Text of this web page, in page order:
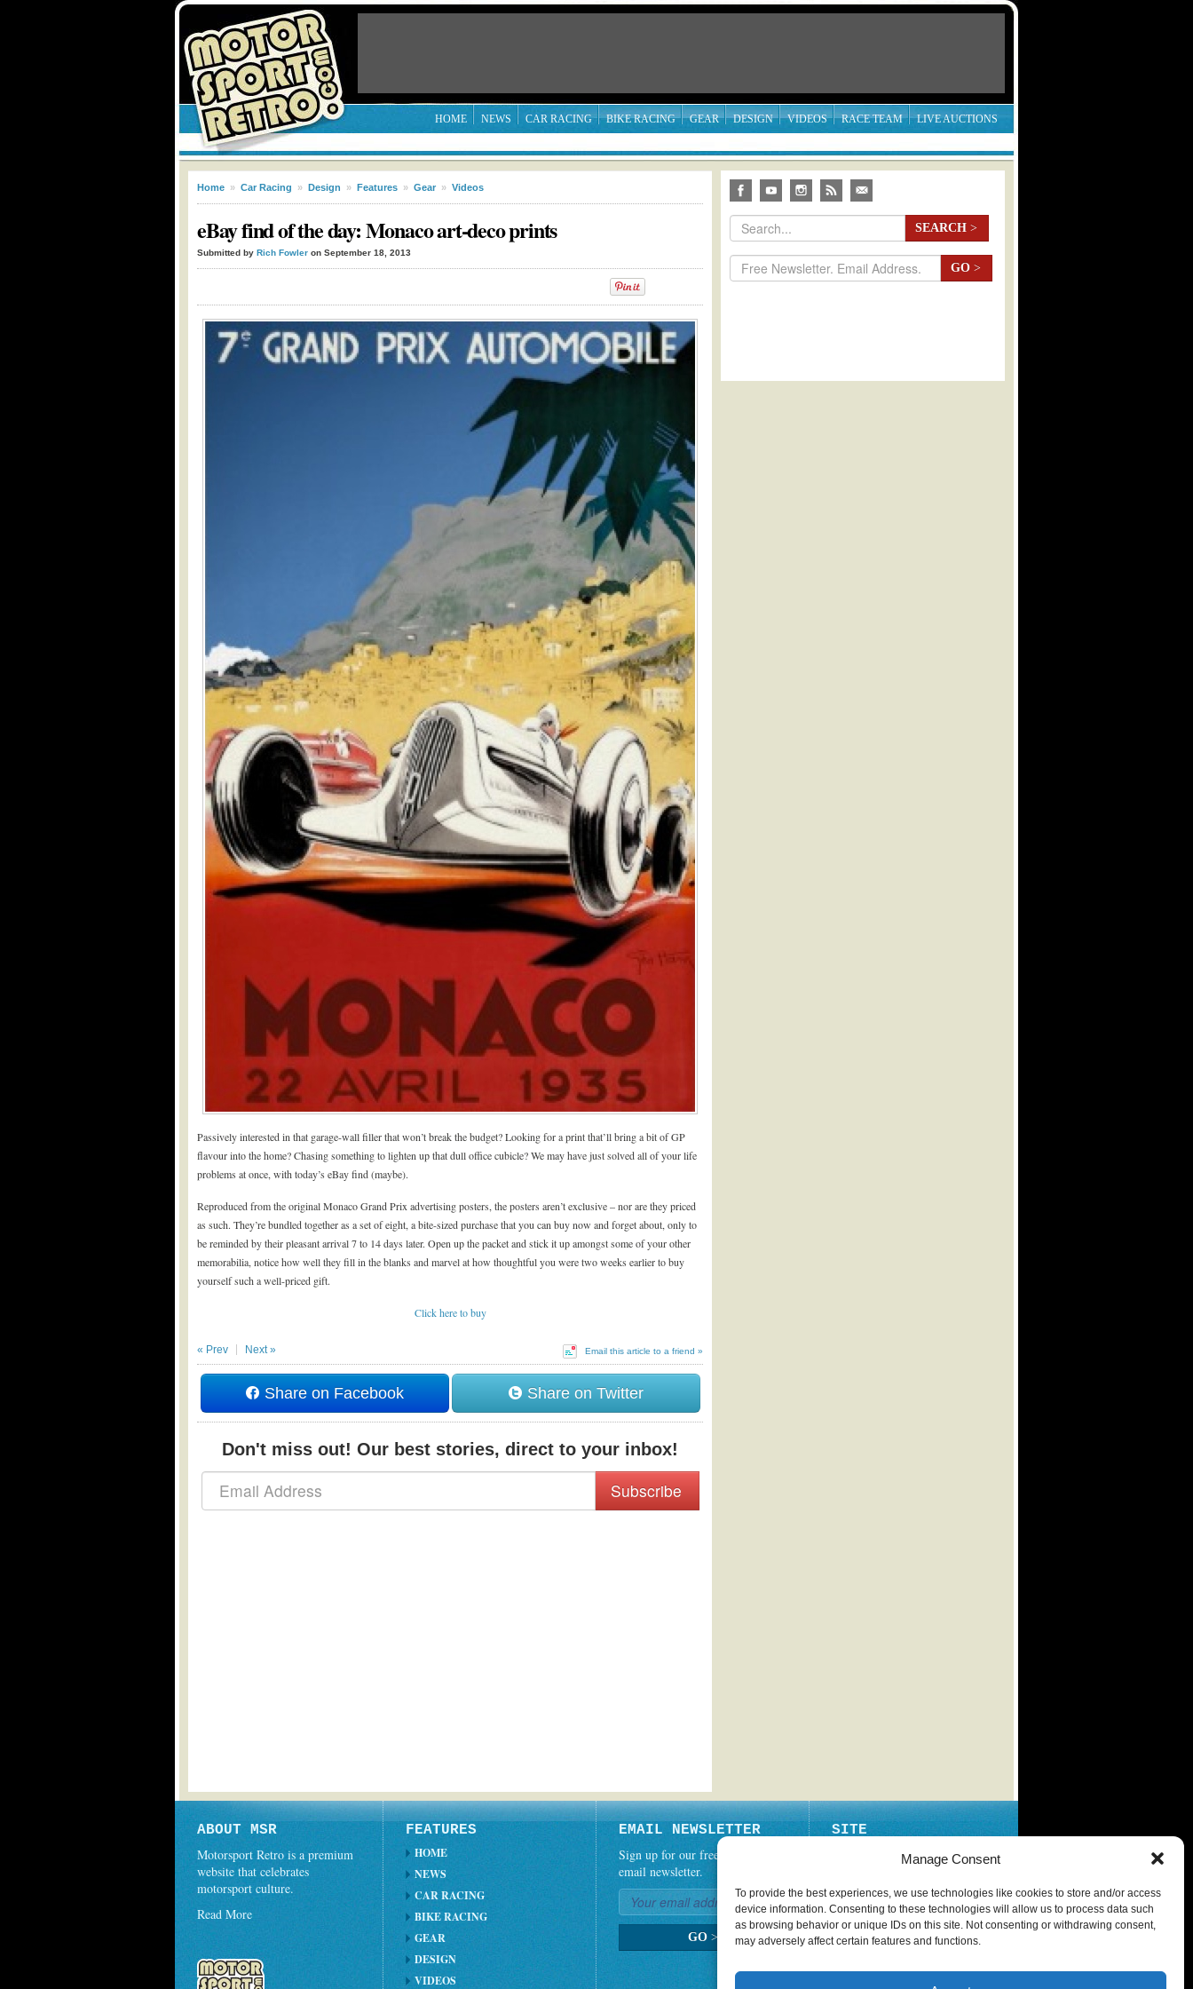
Manage Consent
To provide the best experiences, we use technologies like cookies to store and/or access
device information. Consenting to these technologies will allow us to process data such
as browsing behavior or unique IDs on this site. Not consenting or withdrawing consent,
may adversely affect certain features and functions.
HOME NEWS CAR RACING BIKE RACING GEAR DESIGN VIDEOS RACE TEAM LIVE AUCTIONS
Home » Car Racing » Design » Features » Gear » Videos
eBay find of the day: Monaco art-deco prints
Submitted by Rich Fowler on September 18, 2013
Passively interested in that garage-wall filler that won’t break the budget? Looking for a print that’ll bring a bit of GP
flavour into the home? Chasing something to lighten up that dull office cubicle? We may have just solved all of your life
problems at once, with today’s eBay find (maybe).
Reproduced from the original Monaco Grand Prix advertising posters, the posters aren’t exclusive – nor are they priced
as such. They’re bundled together as a set of eight, a bite-sized purchase that you can buy now and forget about, only to
be reminded by their pleasant arrival 7 to 14 days later. Open up the packet and stick it up amongst some of your other
memorabilia, notice how well they fill in the blanks and marvel at how thoughtful you were two weeks earlier to buy
yourself such a well-priced gift.
Click here to buy
Email this article to a friend »
« Prev Next »
Share on Facebook Share on Twitter
Don't miss out! Our best stories, direct to your inbox!
Subscribe
SEARCH >
GO >
ABOUT MSR
Motorsport Retro is a premium
website that celebrates
motorsport culture.
Read More
FEATURES
HOME
NEWS
CAR RACING
BIKE RACING
GEAR
DESIGN
VIDEOS
EMAIL NEWSLETTER
Sign up for our free weekly
email newsletter.
GO >
SITE
PRIVACY POLICY